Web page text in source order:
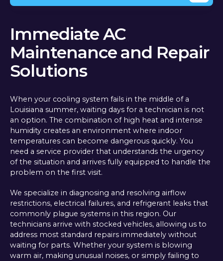
Immediate AC
Maintenance and Repair
Solutions
When your cooling system fails in the middle of a
Louisiana summer, waiting days for a technician is not
an option. The combination of high heat and intense
humidity creates an environment where indoor
temperatures can become dangerous quickly. You
need a service provider that understands the urgency
of the situation and arrives fully equipped to handle the
problem on the first visit.
We specialize in diagnosing and resolving airflow
restrictions, electrical failures, and refrigerant leaks that
commonly plague systems in this region. Our
technicians arrive with stocked vehicles, allowing us to
address most standard repairs immediately without
waiting for parts. Whether your system is blowing
warm air, making unusual noises, or simply failing to